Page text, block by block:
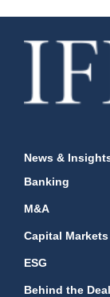
News &
Banking
M&A
Capital Markets
ESG
Behind the Deal